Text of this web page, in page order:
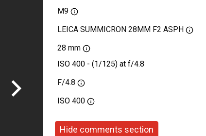
M9
LEICA SUMMICRON 28MM F2 ASPH
28 mm
ISO 400 - (1/125) at f/4.8
F/4.8
ISO 400
Hide comments section